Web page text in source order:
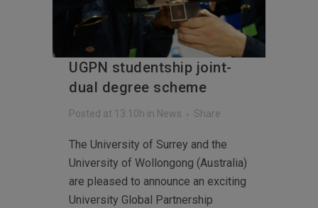
UGPN studentship joint-
dual degree scheme
Posted at 13:10h in News Share
The University of Surrey and the
University of Wollongong (Australia)
are pleased to announce an exciting
University Global Partnership